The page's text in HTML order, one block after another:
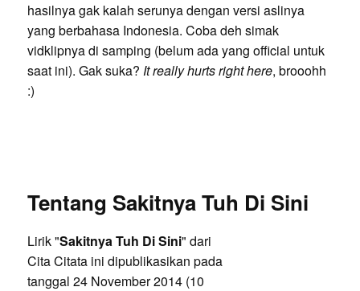
hasilnya gak kalah serunya dengan versi aslinya
yang berbahasa Indonesia. Coba deh simak
vidklipnya di samping (belum ada yang official untuk
saat ini). Gak suka? It really hurts right here, brooohh
:)
Tentang Sakitnya Tuh Di Sini
Lirik "Sakitnya Tuh Di Sini" dari
Cita Citata ini dipublikasikan pada
tanggal 24 November 2014 (10